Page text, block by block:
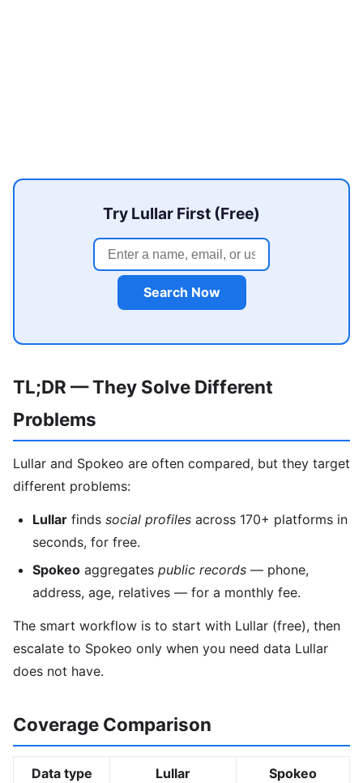
Try Lullar First (Free)
Search Now
TL;DR — They Solve Different
Problems
Lullar and Spokeo are often compared, but they target
different problems:
Lullar finds social profiles across 170+ platforms in
seconds, for free.
Spokeo aggregates public records — phone,
address, age, relatives — for a monthly fee.
The smart workflow is to start with Lullar (free), then
escalate to Spokeo only when you need data Lullar
does not have.
Coverage Comparison
Data type Lullar Spokeo